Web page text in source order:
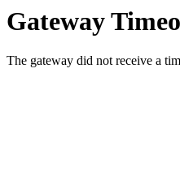
Gateway
The gateway did not receive a